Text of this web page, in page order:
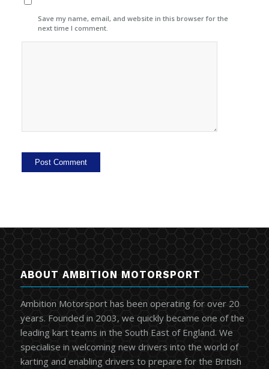
Save my name, email, and website in this browser for the
next time I comment.
ABOUT AMBITION MOTORSPORT
Ambition Motorsport has been operating for over 20
years. Founded in 2003, we quickly became one of the
leading kart teams in the South East of England. We
specialise in welcoming new drivers into the world of
karting and enabling drivers to prepare for the British